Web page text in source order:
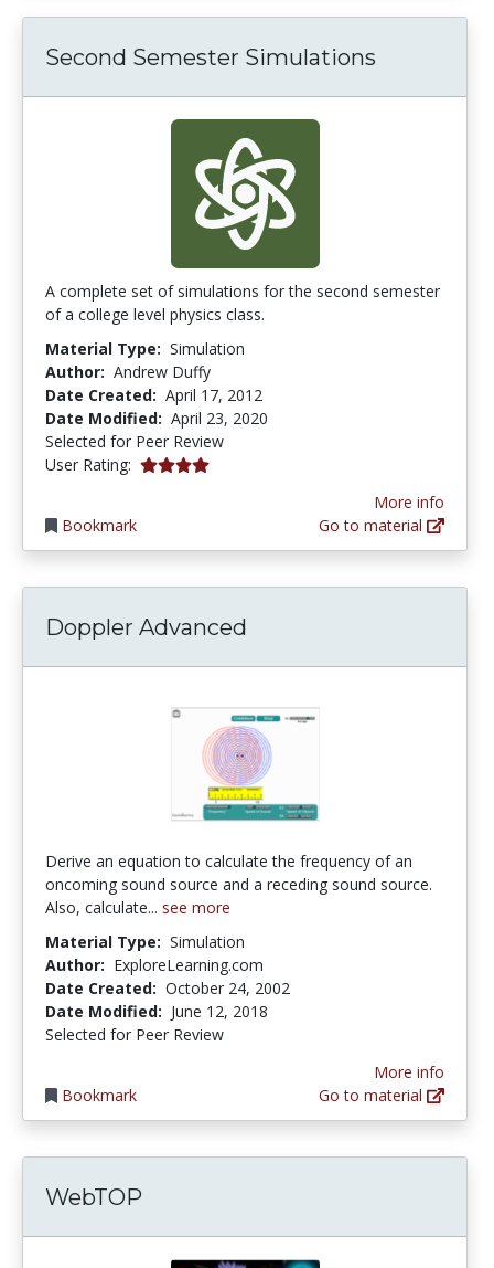
Second Semester Simulations
A complete set of simulations for the second semester
of a college level physics class.
Material Type: Simulation
Author: Andrew Duffy
Date Created: April 17, 2012
Date Modified: April 23, 2020
Selected for Peer Review
User Rating: 4.0 stars
Bookmark
More info
Go to material
Doppler Advanced
Derive an equation to calculate the frequency of an
oncoming sound source and a receding sound source.
Also, calculate... see more
Material Type: Simulation
Author: ExploreLearning.com
Date Created: October 24, 2002
Date Modified: June 12, 2018
Selected for Peer Review
Bookmark
More info
Go to material
WebTOP